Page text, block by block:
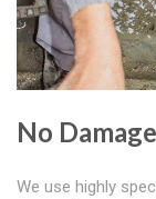
No
We use highly